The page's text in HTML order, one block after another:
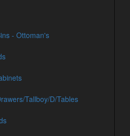
- Ottoman's
Tallboy/D/Tables